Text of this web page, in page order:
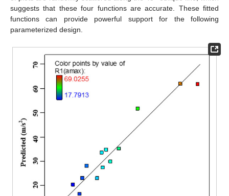
suggests that these four functions are accurate. These fitted
functions can provide powerful support for the following
parameterized design.